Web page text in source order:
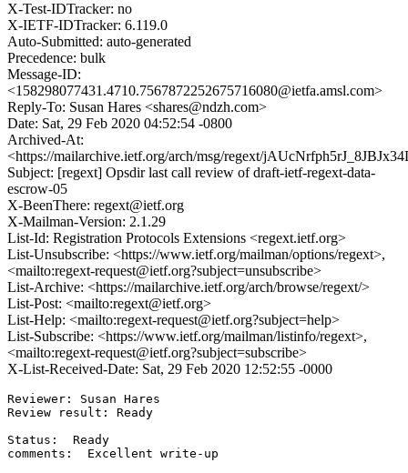
X-Test-IDTracker: no
X-IETF-IDTracker: 6.119.0
Auto-Submitted: auto-generated
Precedence: bulk
Message-ID:
<158298077431.4710.7567872252675716080@ietfa.amsl.com>
Reply-To: Susan Hares <shares@ndzh.com>
Date: Sat, 29 Feb 2020 04:52:54 -0800
Archived-At:
<https://mailarchive.ietf.org/arch/msg/regext/
Subject: [regext] Opsdir last call review of draft-ietf-regext-data-
escrow-05
X-BeenThere: regext@ietf.org
X-Mailman-Version: 2.1.29
List-Id: Registration Protocols Extensions <regext.ietf.org>
List-Unsubscribe: <https://www.ietf.org/mailman/options/regext>,
<mailto:regext-request@ietf.org?subject=unsubscribe>
List-Archive: <https://mailarchive.ietf.org/arch/browse/regext/>
List-Post: <mailto:regext@ietf.org>
List-Help: <mailto:regext-request@ietf.org?subject=help>
List-Subscribe: <https://www.ietf.org/mailman/listinfo/regext>,
<mailto:regext-request@ietf.org?subject=subscribe>
X-List-Received-Date: Sat, 29 Feb 2020 12:52:55 -0000
Reviewer: Susan Hares
Review result: Ready
Status:  Ready
comments:  Excellent write-up